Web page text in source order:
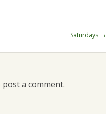
Saturdays →
post a comment.